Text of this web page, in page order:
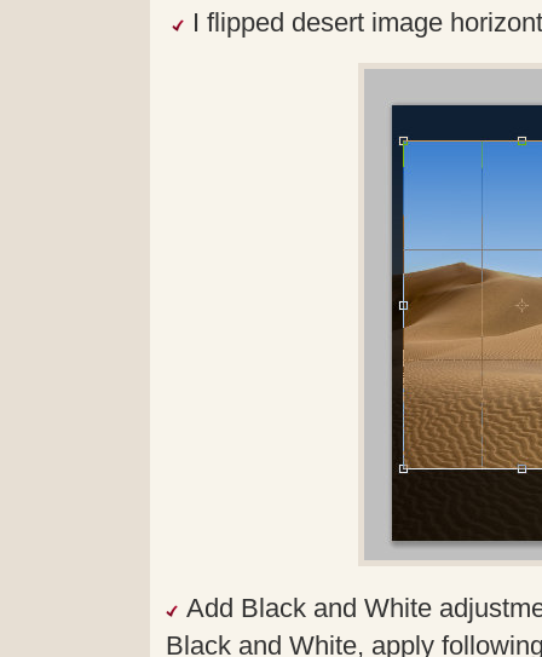
I flipped desert image
Add Black and White
Black and White, apply